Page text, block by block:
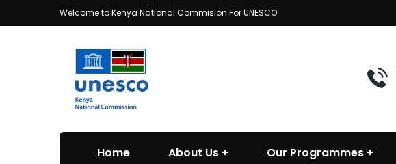
Welcome to Kenya National Commision For UNESCO
Home About Us Our Programmes